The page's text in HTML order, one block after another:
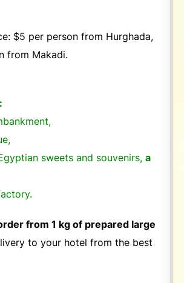
$5 per person from Hurghada,
from Makadi.
sweets and souvenirs, a
from 1 kg of prepared large
to your hotel from the best